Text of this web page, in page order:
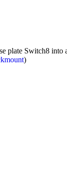
plate Switch8 into
)